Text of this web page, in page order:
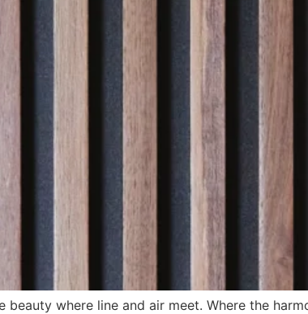
beauty where line and air meet. Where the